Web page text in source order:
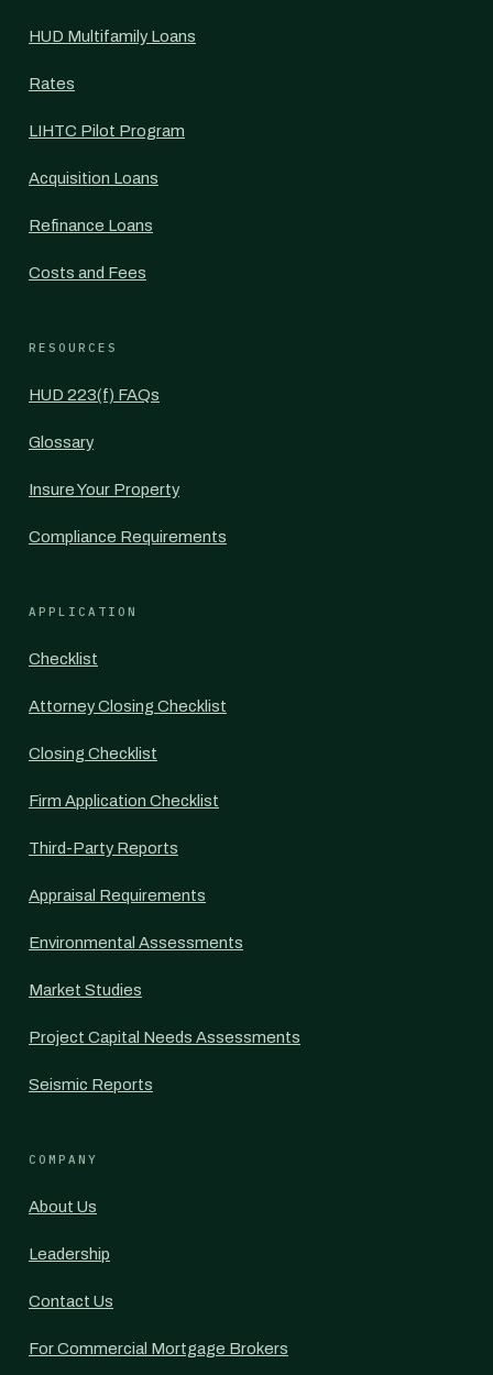
HUD Multifamily Loans
Rates
LIHTC Pilot Program
Acquisition Loans
Refinance Loans
Costs and Fees
RESOURCES
HUD 223(f) FAQs
Glossary
Insure Your Property
Compliance Requirements
APPLICATION
Checklist
Attorney Closing Checklist
Closing Checklist
Firm Application Checklist
Third-Party Reports
Appraisal Requirements
Environmental Assessments
Market Studies
Project Capital Needs Assessments
Seismic Reports
COMPANY
About Us
Leadership
Contact Us
For Commercial Mortgage Brokers